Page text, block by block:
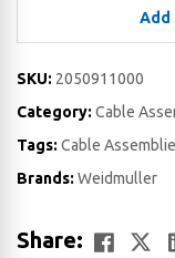
Add
SKU: 2050911000
Category: Cable
Tags: Cable
Brands: Weidmuller
Share: